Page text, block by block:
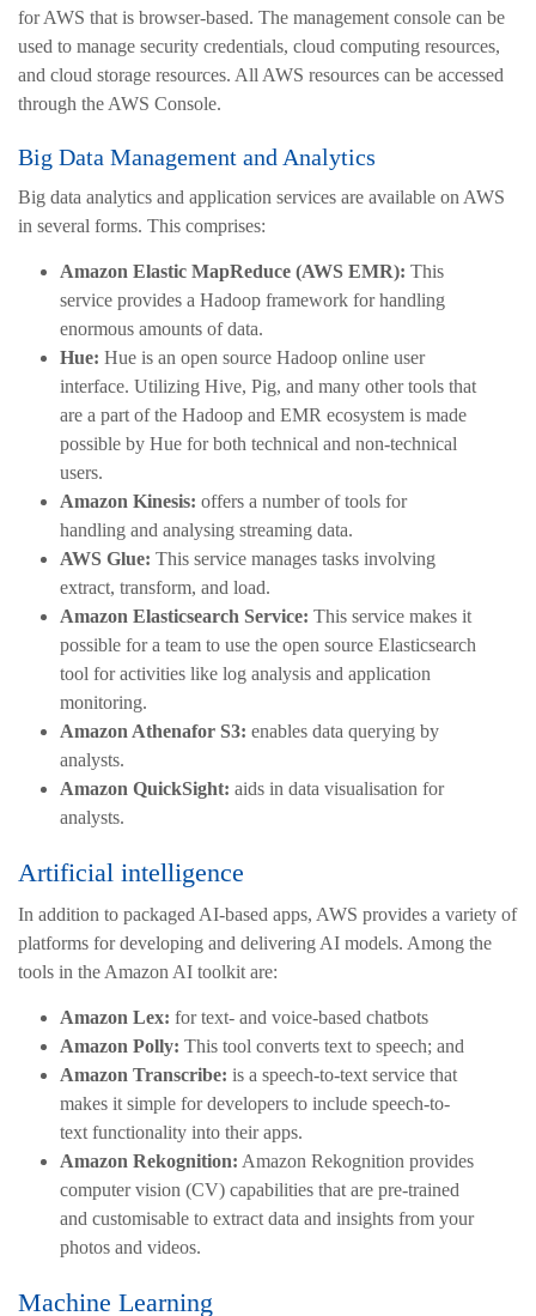
for AWS that is browser-based. The management console can be
used to manage security credentials, cloud computing resources,
and cloud storage resources. All AWS resources can be accessed
through the AWS Console.
Big Data Management and Analytics
Big data analytics and application services are available on AWS
in several forms. This comprises:
Amazon Elastic MapReduce (AWS EMR): This
service provides a Hadoop framework for handling
enormous amounts of data.
Hue: Hue is an open source Hadoop online user
interface. Utilizing Hive, Pig, and many other tools that
are a part of the Hadoop and EMR ecosystem is made
possible by Hue for both technical and non-technical
users.
Amazon Kinesis: offers a number of tools for
handling and analysing streaming data.
AWS Glue: This service manages tasks involving
extract, transform, and load.
Amazon Elasticsearch Service: This service makes it
possible for a team to use the open source Elasticsearch
tool for activities like log analysis and application
monitoring.
Amazon Athenafor S3: enables data querying by
analysts.
Amazon QuickSight: aids in data visualisation for
analysts.
Artificial intelligence
In addition to packaged AI-based apps, AWS provides a variety of
platforms for developing and delivering AI models. Among the
tools in the Amazon AI toolkit are:
Amazon Lex: for text- and voice-based chatbots
Amazon Polly: This tool converts text to speech; and
Amazon Transcribe: is a speech-to-text service that
makes it simple for developers to include speech-to-
text functionality into their apps.
Amazon Rekognition: Amazon Rekognition provides
computer vision (CV) capabilities that are pre-trained
and customisable to extract data and insights from your
photos and videos.
Machine Learning